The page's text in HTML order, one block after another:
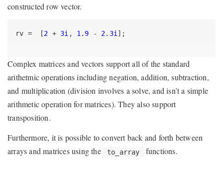
constructed row vector.
rv =  [2 + 3i , 1.9 - 2.3i ];
Complex matrices and vectors support all of the standard
arithetmic operations including negation, addition, subtraction,
and multiplication (division involves a solve, and isn’t a simple
arithmetic operation for matrices). They also support
transposition.
Furthermore, it is possible to convert back and forth between
arrays and matrices using the
to_array functions.